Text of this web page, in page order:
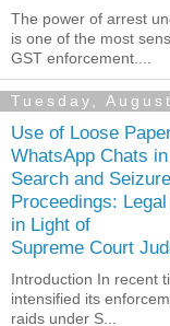
The power of arrest
is one of the most
GST enforcement....
Tuesday,
Use of Loose
WhatsApp Chats
Search and Seizure
Proceedings:
in Light of
Supreme Court
Introduction In recent
intensified its
raids under S...